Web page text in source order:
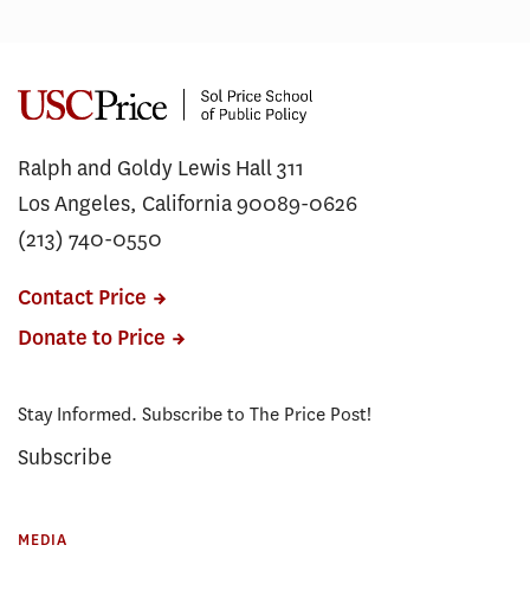
Ralph and Goldy Lewis Hall 311
Los Angeles, California 90089-0626
(213) 740-0550
Contact Price
Donate to Price
Stay Informed. Subscribe to The Price Post!
Subscribe
MEDIA